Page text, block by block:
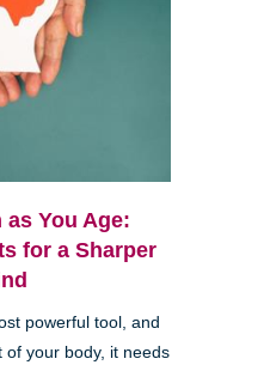
as You Age:
for a Sharper
powerful tool, and
of your body, it needs